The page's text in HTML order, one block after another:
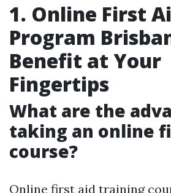
1. Online First
Program
Benefit at Your
Fingertips
What are the
taking an online
course?
Online first aid training